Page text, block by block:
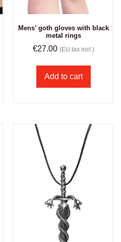
Mens’ goth gloves with black
metal rings
€27.00 (EU tax incl.)
Add to cart